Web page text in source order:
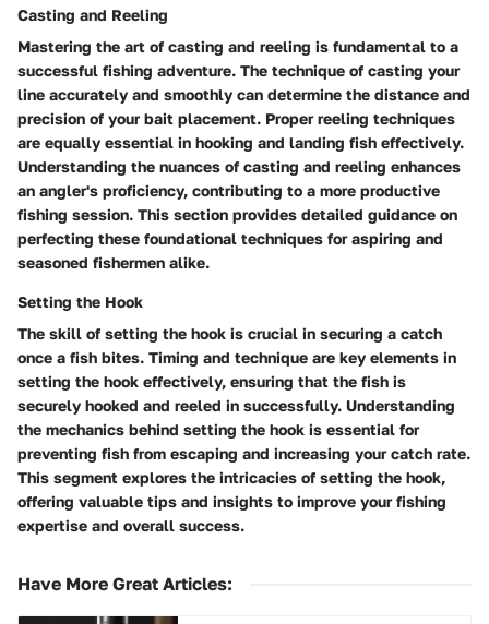
Casting and Reeling
Mastering the art of casting and reeling is fundamental to a
successful fishing adventure. The technique of casting your
line accurately and smoothly can determine the distance and
precision of your bait placement. Proper reeling techniques
are equally essential in hooking and landing fish effectively.
Understanding the nuances of casting and reeling enhances
an angler's proficiency, contributing to a more productive
fishing session. This section provides detailed guidance on
perfecting these foundational techniques for aspiring and
seasoned fishermen alike.
Setting the Hook
The skill of setting the hook is crucial in securing a catch
once a fish bites. Timing and technique are key elements in
setting the hook effectively, ensuring that the fish is
securely hooked and reeled in successfully. Understanding
the mechanics behind setting the hook is essential for
preventing fish from escaping and increasing your catch rate.
This segment explores the intricacies of setting the hook,
offering valuable tips and insights to improve your fishing
expertise and overall success.
Have More Great Articles: